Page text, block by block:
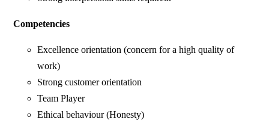
Competencies
Excellence orientation (concern for a high quality of
work)
Strong customer orientation
Team Player
Ethical behaviour (Honesty)